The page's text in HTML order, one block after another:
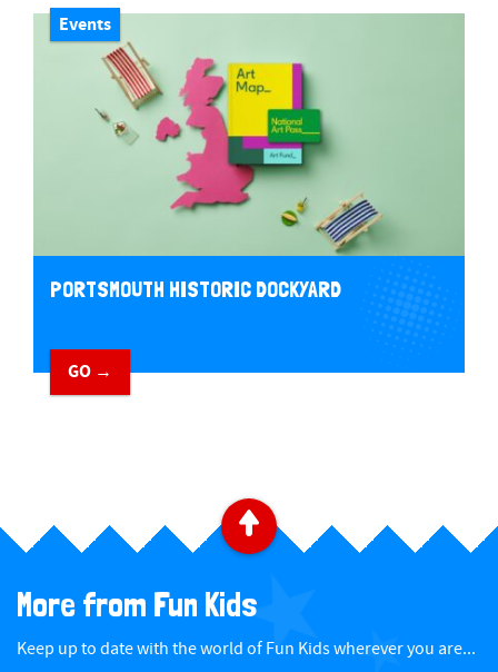
Events
PORTSMOUTH HISTORIC DOCKYARD
GO →
B
c
More from Fun Kids
Keep up to date with the world of Fun Kids wherever you are...